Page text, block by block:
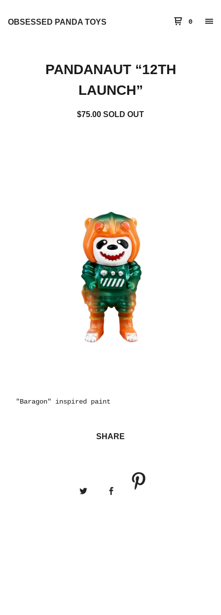
OBSESSED PANDA TOYS 0
PANDANAUT “12TH
LAUNCH”
$75.00 SOLD OUT
"Baragon" inspired paint
SHARE